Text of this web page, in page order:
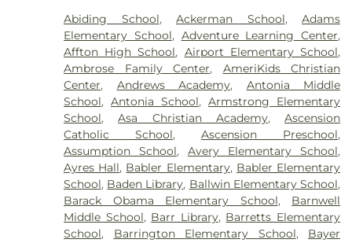
Elsah Cemetery, Emmanuel Cemetery ,Essen
Cemetery,Father Dickson Cemetery,Fee Fee
Cemetery,Fey Funeral Home,First Baptist
Cemetery fka Tribune Baptist,Frieden Cemetery,
Gateway Cremation Center,Gatewood Gardens
Cemetery,Greenwood Cemetery,Harugari
Cemetery,Heiligtag Funeral Home ,Hillcrest
Abbey,Hoffmeister Colonial Mortuary,Holy Cross
Cemetery & Mausoleum,Holy Family Cemetery,
Hutchens-Stygar Funeral & Cremation Center,
Immanuel Lutheran Cemetery,JB Smith Funeral
Home,Jefferson Barracks National Cemetery,
John L. Ziegenhein and Sons,Kriegshauser
Mortuary,Kutis Funeral Home,Lake Charles
Abiding School,Ackerman School,Adams
Elementary School, Adventure Learning Center,
Affton High School, Airport Elementary School,
Ambrose Family Center, AmeriKids Christian
Center, Andrews Academy, Antonia Middle
School,Antonia School,Armstrong Elementary
School,Asa Christian Academy,Ascension
Catholic School,Ascension Preschool,
Assumption School,Avery Elementary School,
Ayres Hall, Babler Elementary, Babler Elementary
School, Baden Library, Ballwin Elementary School,
Barack Obama Elementary School, Barnwell
Middle School, Barr Library, Barretts Elementary
School, Barrington Elementary School, Bayer